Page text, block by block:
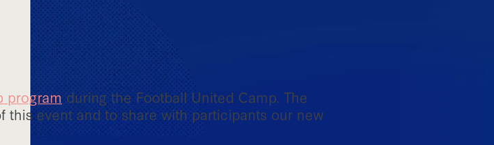
program during the Football United Camp. The
this event and to share with participants our new